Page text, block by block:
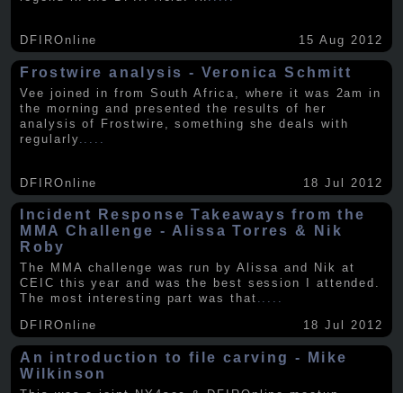
DFIROnline 15 Aug 2012
Frostwire analysis - Veronica Schmitt
Vee joined in from South Africa, where it was 2am in
the morning and presented the results of her
analysis of Frostwire, something she deals with
regularly
DFIROnline 18 Jul 2012
Incident Response Takeaways from the
MMA Challenge - Alissa Torres & Nik
Roby
The MMA challenge was run by Alissa and Nik at
CEIC this year and was the best session I attended.
The most interesting part was that .....
DFIROnline
18 Jul 2012
An introduction to file carving - Mike
Wilkinson